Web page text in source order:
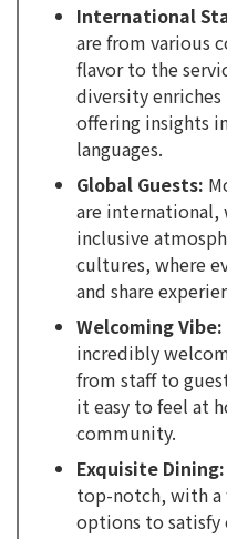
International
are from various
flavor to the
diversity
offering insights
languages.
Global Guests:
are international,
inclusive
cultures, where
and share
Welcoming Vibe:
incredibly
from staff to
it easy to feel at
community.
Exquisite Dining:
top-notch, with a
options to satisfy